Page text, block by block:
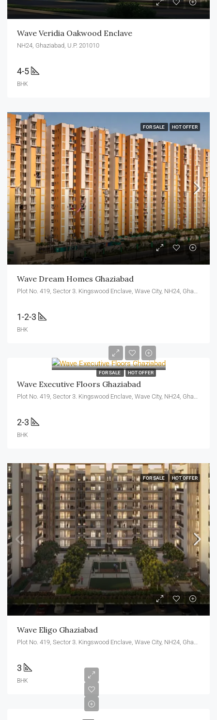
Wave Veridia Oakwood Enclave
NH24, Ghaziabad, U.P. 201010
4-5
BHK
FOR SALE HOT OFFER
Wave Dream Homes Ghaziabad
1-2-3
BHK
FOR SALE HOT OFFER
Wave Executive Floors Ghaziabad
Plot No. 419, Sector 3. Kingswood Enclave, Wave City, NH24, Ghaziabad, U.P. 201010
2-3
BHK
FOR SALE HOT OFFER
Wave Eligo Ghaziabad
3
BHK